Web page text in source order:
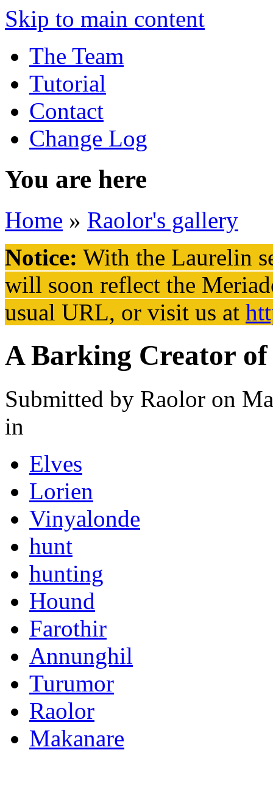
Skip to main content
The Team
Tutorial
Contact
Change Log
You are here
Home » Raolor's gallery
Notice: With the Laurelin
will soon reflect the
usual URL, or visit us at
A Barking Creator of
Submitted by Raolor on
in
Elves
Lorien
Vinyalonde
hunt
hunting
Hound
Farothir
Annunghil
Turumor
Raolor
Makanare